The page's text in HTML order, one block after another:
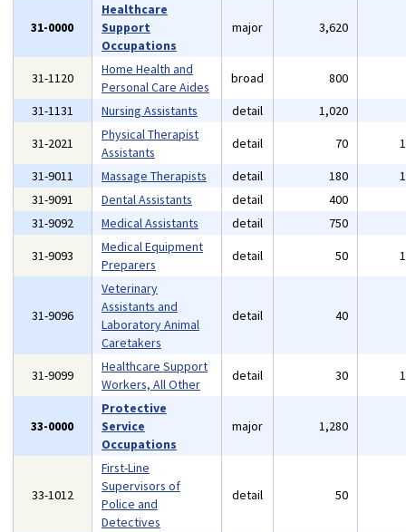
31-0000
Healthcare
Support
Occupations
major 3,620
31-1120
Home Health and
Personal Care Aides
broad 800
31-1131
Nursing Assistants detail 1,020
31-2021
Physical Therapist
Assistants
detail 70
31-9011
Massage Therapists detail 180
31-9091
Dental Assistants detail 400
31-9092
Medical Assistants detail 750
31-9093
Medical Equipment
Preparers
detail 50
31-9096
Veterinary
Assistants and
Laboratory Animal
Caretakers
detail 40
31-9099
Healthcare Support
Workers, All Other
detail 30
33-0000
Protective
Service
Occupations
major 1,280
33-1012
First-Line
Supervisors of
Police and
Detectives
detail 50